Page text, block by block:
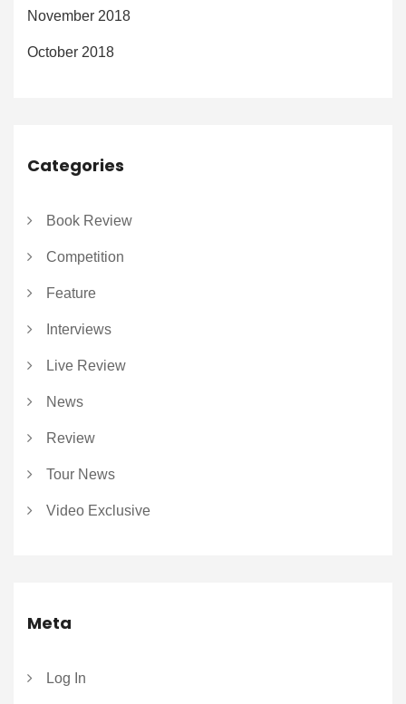
November 2018
October 2018
Categories
Book Review
Competition
Feature
Interviews
Live Review
News
Review
Tour News
Video Exclusive
Meta
Log In